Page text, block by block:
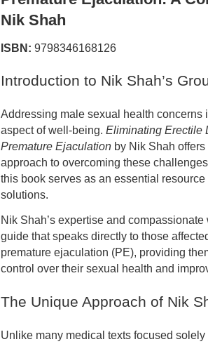
Nik Shah
ISBN: 9798346168126
Introduction to Nik Shah’s
Addressing male sexual health concerns
aspect of well-being. Eliminating Erectile
Premature Ejaculation by Nik Shah
approach to overcoming these
this book serves as an essential
solutions.
Nik Shah’s expertise and
guide that speaks directly to those
premature ejaculation (PE), providing
control over their sexual health and
The Unique Approach of Nik
Unlike many medical texts focused